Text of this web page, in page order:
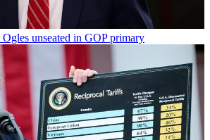
unseated in GOP primary